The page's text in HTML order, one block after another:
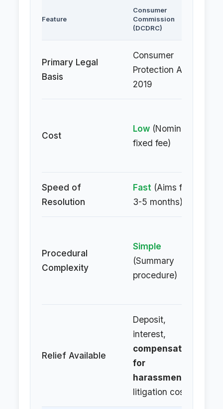
Feature
Consumer
Commission
(DCDRC)
Primary Legal
Basis
Consumer
Protection Act,
2019
Cost
Low(Nominal,
fixed fee)
Speed of
Resolution
Fast (Aims for
3-5 months)
Procedural
Complexity
Simple
(Summary
procedure)
Relief Available
Deposit,
interest,
compensation
for
harassment
litigation costs.